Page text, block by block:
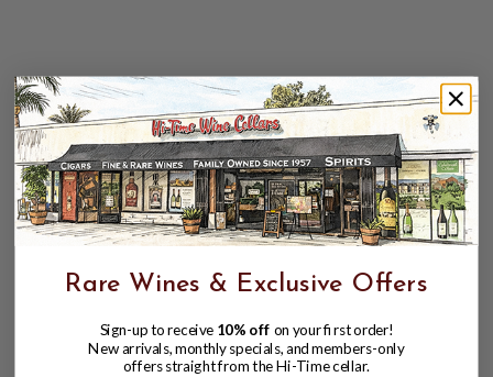
Rare Wines & Exclusive Offers
Sign-up to receive 10% off on your first order!
New arrivals, monthly specials, and members-only
offers straight from the Hi-Time cellar.